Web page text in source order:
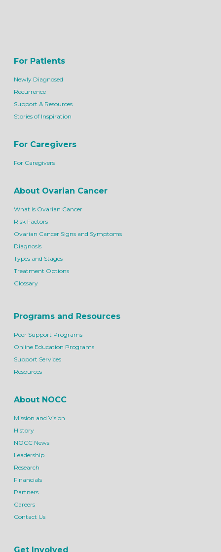
For Patients
Newly Diagnosed
Recurrence
Support & Resources
Stories of Inspiration
For Caregivers
For Caregivers
About Ovarian Cancer
What is Ovarian Cancer
Risk Factors
Ovarian Cancer Signs and Symptoms
Diagnosis
Types and Stages
Treatment Options
Glossary
Programs and Resources
Peer Support Programs
Online Education Programs
Support Services
Resources
About NOCC
Mission and Vision
History
NOCC News
Leadership
Research
Financials
Partners
Careers
Contact Us
Get Involved